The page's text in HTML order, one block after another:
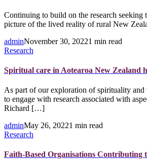
Continuing to build on the research seeking
picture of the lived reality of rural New
adminNovember 30, 20221 min read
Research
Spiritual care in Aotearoa New Zealand
As part of our exploration of spirituality
to engage with research associated with
Richard […]
adminMay 26, 20221 min read
Research
Faith-Based Organisations Contributing